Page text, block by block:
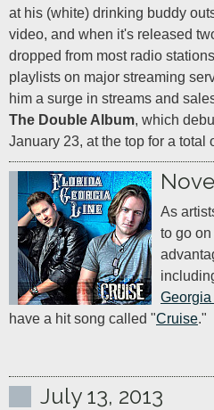
at his (white) drinking buddy
video, and when it's released
dropped from most radio
playlists on major streaming
him a surge in streams and
The Double Album, which
January 23, at the top for a total
As
to go
have a hit song called "Cruise."
July 13, 2013